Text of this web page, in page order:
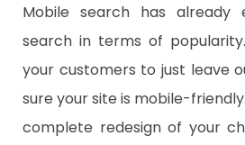
Mobile search has already
search in terms of
your customers to just leave
sure your site is mobile-
complete redesign of your